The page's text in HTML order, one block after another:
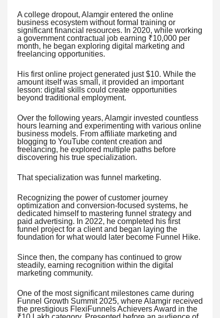
A college dropout, Alamgir entered the online
business ecosystem without formal training or
significant financial resources. In 2020, while working
a government contractual job earning ₹10,000 per
month, he began exploring digital marketing and
freelancing opportunities.
His first online project generated just $10. While the
amount itself was small, it provided an important
lesson: digital skills could create opportunities
beyond traditional employment.
Over the following years, Alamgir invested countless
hours learning and experimenting with various online
business models. From affiliate marketing and
blogging to YouTube content creation and
freelancing, he explored multiple paths before
discovering his true specialization.
That specialization was funnel marketing.
Recognizing the power of customer journey
optimization and conversion-focused systems, he
dedicated himself to mastering funnel strategy and
paid advertising. In 2022, he completed his first
funnel project for a client and began laying the
foundation for what would later become Funnel Hike.
Since then, the company has continued to grow
steadily, earning recognition within the digital
marketing community.
One of the most significant milestones came during
Funnel Growth Summit 2025, where Alamgir received
the prestigious FlexiFunnels Achievers Award in the